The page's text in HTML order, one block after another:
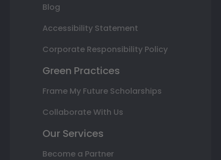
Blog
Accessibility Statement
Corporate Responsibility Policy
Green Practices
Frame My Future Scholarships
Collaborate With Us
Our Services
Become a Partner